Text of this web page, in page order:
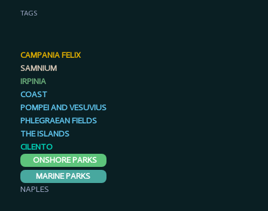
TAGS
CAMPANIA FELIX
SAMNIUM
IRPINIA
COAST
POMPEI AND VESUVIUS
PHLEGRAEAN FIELDS
THE ISLANDS
CILENTO
ONSHORE PARKS
MARINE PARKS
NAPLES